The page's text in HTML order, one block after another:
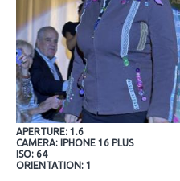
APERTURE: 1.6
CAMERA: IPHONE 16 PLUS
ISO: 64
ORIENTATION: 1